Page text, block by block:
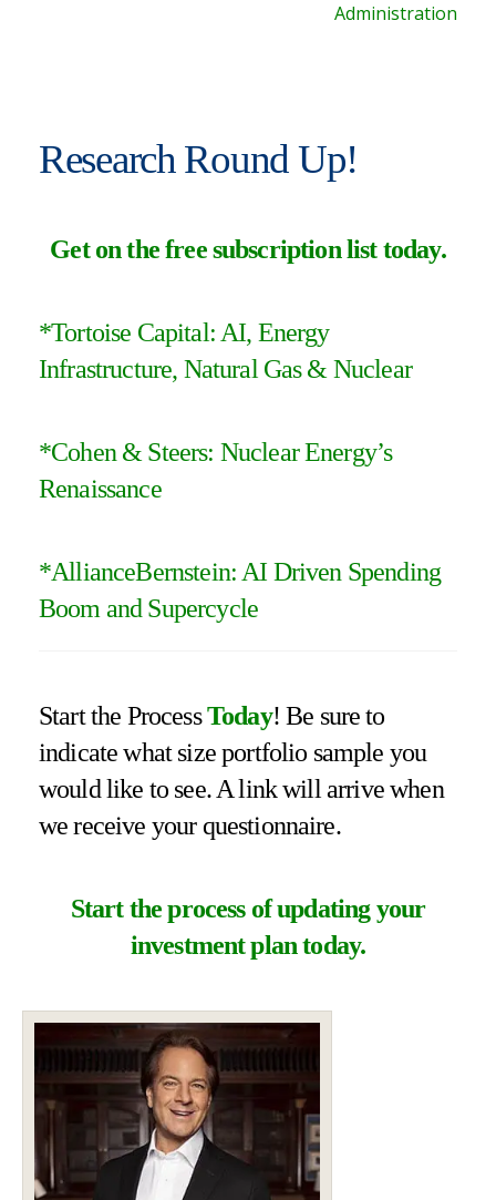
Administration
Research Round Up!
Get on the free subscription list today.
*Tortoise Capital: AI, Energy
Infrastructure, Natural Gas & Nuclear
*Cohen & Steers: Nuclear Energy’s
Renaissance
*AllianceBernstein: AI Driven Spending
Boom and Supercycle
Start the ProcessToday! Be sure to
indicate what size portfolio sample you
would like to see. A link will arrive when
we receive your questionnaire.
Start the process of updating your
investment plan today.